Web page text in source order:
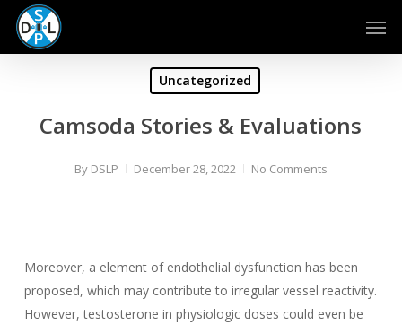
Skip
main
Uncategorized
Camsoda Stories & Evaluations
By DSLP December 28, 2022 No Comments
Moreover, a element of endothelial dysfunction has been
proposed, which may contribute to irregular vessel reactivity.
However, testosterone in physiologic doses could even be